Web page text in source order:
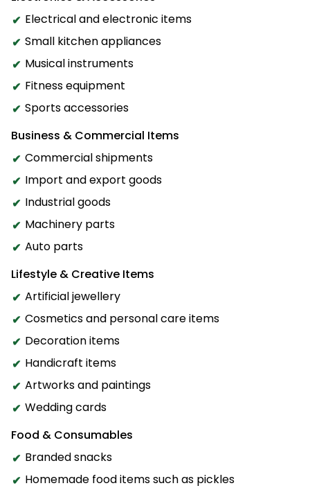
Electrical and electronic items
Small kitchen appliances
Musical instruments
Fitness equipment
Sports accessories
Business & Commercial Items
Commercial shipments
Import and export goods
Industrial goods
Machinery parts
Auto parts
Lifestyle & Creative Items
Artificial jewellery
Cosmetics and personal care items
Decoration items
Handicraft items
Artworks and paintings
Wedding cards
Food & Consumables
Branded snacks
Homemade food items such as pickles